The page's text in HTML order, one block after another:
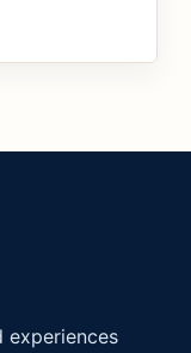
experiences